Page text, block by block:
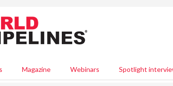
Magazine Webinars Spotlight